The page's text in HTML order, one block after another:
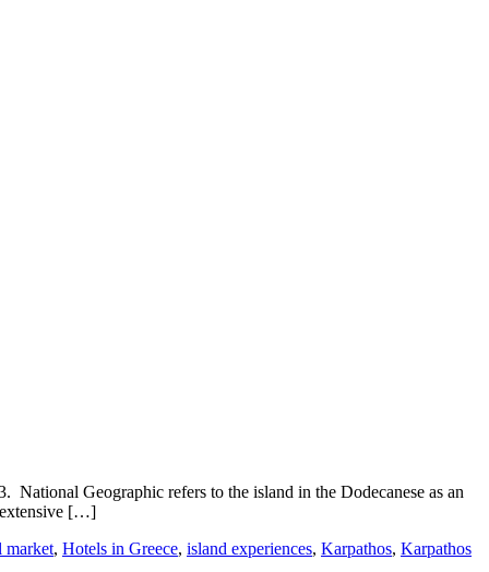
National Geographic refers to the island in the Dodecanese as an
extensive […]
market, Hotels in Greece, island experiences, Karpathos, Karpathos